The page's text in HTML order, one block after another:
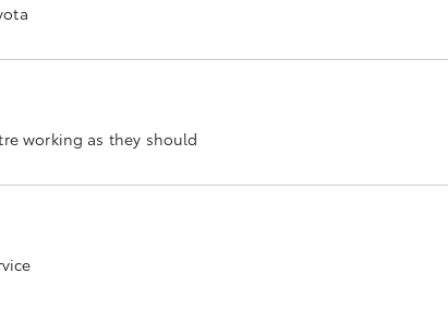
working as they should